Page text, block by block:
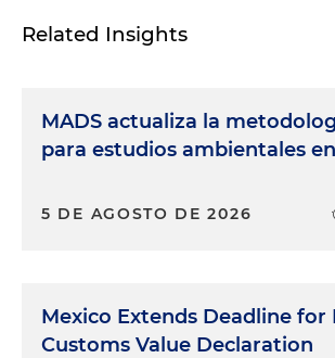
Related Insights
MADS actualiza la
para estudios ambientales
5 DE AGOSTO DE 2026
Mexico Extends Deadline for
Customs Value Declaration